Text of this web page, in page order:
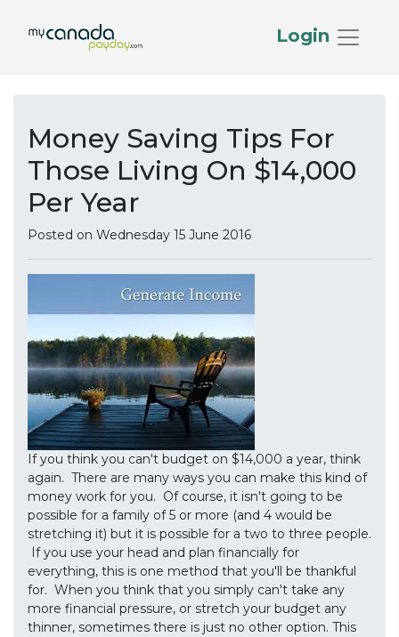
Login
Money Saving Tips For
Those Living On $14,000
Per Year
Posted on Wednesday 15 June 2016
If you think you can't budget on $14,000 a year, think
again. There are many ways you can make this kind of
money work for you. Of course, it isn't going to be
possible for a family of 5 or more (and 4 would be
stretching it) but it is possible for a two to three people.
If you use your head and plan financially for
everything, this is one method that you'll be thankful
for. When you think that you simply can't take any
more financial pressure, or stretch your budget any
thinner, sometimes there is just no other option. This